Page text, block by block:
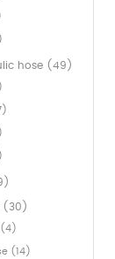
hose (49)
(30)
(4)
(14)